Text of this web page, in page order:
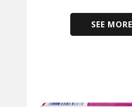
SEE MORE